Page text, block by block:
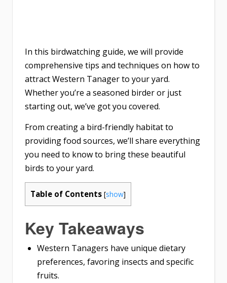
In this birdwatching guide, we will provide
comprehensive tips and techniques on how to
attract Western Tanager to your yard.
Whether you’re a seasoned birder or just
starting out, we’ve got you covered.
From creating a bird-friendly habitat to
providing food sources, we’ll share everything
you need to know to bring these beautiful
birds to your yard.
Table of Contents [show]
Key Takeaways
Western Tanagers have unique dietary
preferences, favoring insects and specific
fruits.